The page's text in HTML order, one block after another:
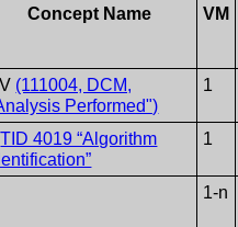
Concept Name VM
(111004, DCM,
Performed")
1
TID 4019 “Algorithm
1
1-n